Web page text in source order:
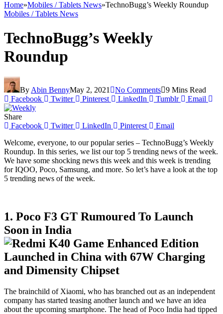
Home»Mobiles / Tablets News»TechnoBugg’s Weekly Roundup
Mobiles / Tablets News
TechnoBugg’s Weekly
Roundup
By Abin BennyMay 2, 2021 No Comments 9 Mins Read
Facebook
Twitter Pinterest LinkedIn Tumblr Email
Share
Facebook
Twitter LinkedIn Pinterest
Email
Welcome, everyone, to our popular series – TechnoBugg’s Weekly
Roundup. In this series, we list our top 5 trending news of the week.
We have some shocking news this week and this week is trending
for IQOO, Poco, Samsung, and more. So let’s have a look at the top
5 trending news of the week.
1. Poco F3 GT Rumoured To Launch
Soon in India
The brainchild of Xiaomi, who has branched out as an independent
company has started teasing another launch and we have an idea
about the upcoming smartphone. The head of Poco India had tipped